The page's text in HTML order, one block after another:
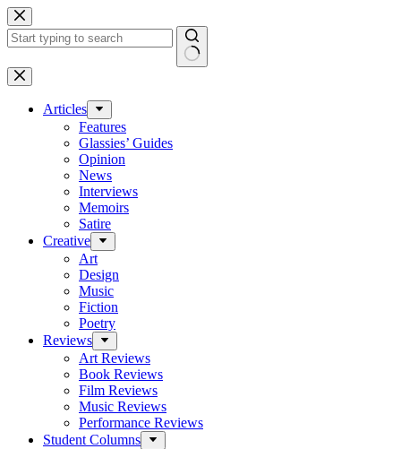
Skip
to
content
No
results
Articles
Features
Glassies’ Guides
Opinion
News
Interviews
Memoirs
Satire
Creative
Art
Design
Music
Fiction
Poetry
Reviews
Art Reviews
Book Reviews
Film Reviews
Music Reviews
Performance Reviews
Student Columns